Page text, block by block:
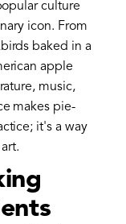
culture
icon. From
baked in a
apple
music,
makes pie-
it's a way